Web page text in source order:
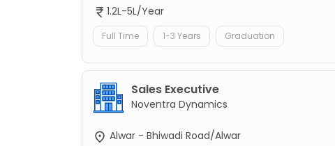
1.2L-5L/Year
Full Time 1-3 Years Graduation
Sales Executive
Noventra Dynamics
Alwar - Bhiwadi Road/Alwar